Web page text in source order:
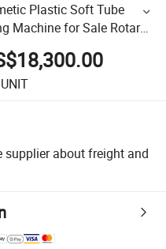
Plastic Soft Tube
Machine for Sale Rotary
Printing Machine
UNIT
supplier about freight and